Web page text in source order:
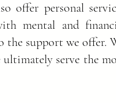
offer personal
mental and
the support we offer.
serve the